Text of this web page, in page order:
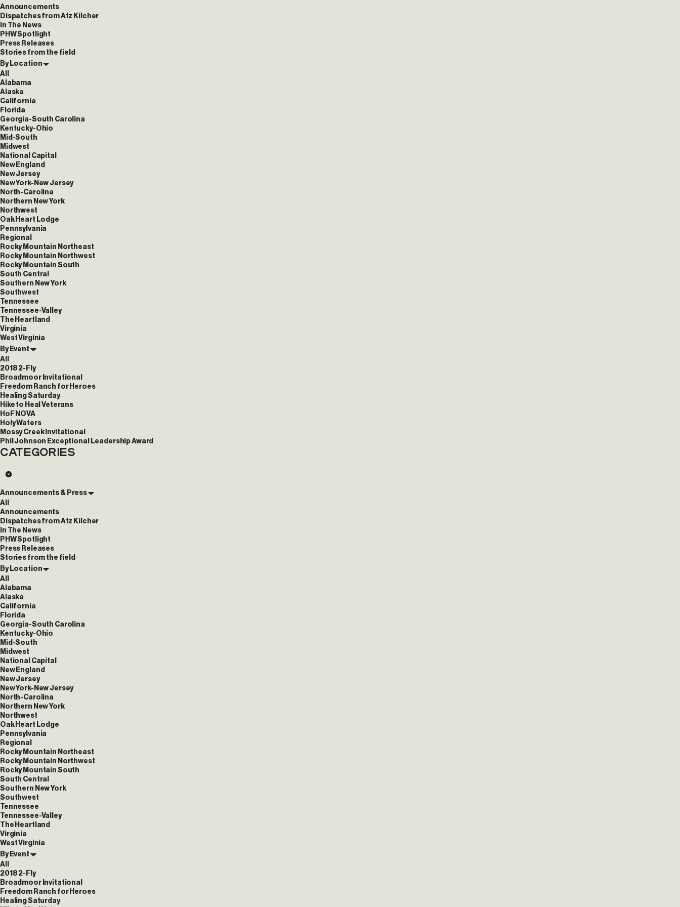
Announcements
Dispatches from Atz Kilcher
In The News
PHW Spotlight
Press Releases
Stories from the field
By Location
All
Alabama
Alaska
California
Florida
Georgia-South Carolina
Kentucky-Ohio
Mid-South
Midwest
National Capital
New England
New Jersey
New York-New Jersey
North-Carolina
Northern New York
Northwest
Oak Heart Lodge
Pennsylvania
Regional
Rocky Mountain Northeast
Rocky Mountain Northwest
Rocky Mountain South
South Central
Southern New York
Southwest
Tennessee
Tennessee-Valley
The Heartland
Virginia
West Virginia
By Event
All
2018 2-Fly
Broadmoor Invitational
Freedom Ranch for Heroes
Healing Saturday
Hike to Heal Veterans
HoF NOVA
Holy Waters
Mossy Creek Invitational
Phil Johnson Exceptional Leadership Award
Categories
Announcements & Press
All
Announcements
Dispatches from Atz Kilcher
In The News
PHW Spotlight
Press Releases
Stories from the field
By Location
All
Alabama
Alaska
California
Florida
Georgia-South Carolina
Kentucky-Ohio
Mid-South
Midwest
National Capital
New England
New Jersey
New York-New Jersey
North-Carolina
Northern New York
Northwest
Oak Heart Lodge
Pennsylvania
Regional
Rocky Mountain Northeast
Rocky Mountain Northwest
Rocky Mountain South
South Central
Southern New York
Southwest
Tennessee
Tennessee-Valley
The Heartland
Virginia
West Virginia
By Event
All
2018 2-Fly
Broadmoor Invitational
Freedom Ranch for Heroes
Healing Saturday